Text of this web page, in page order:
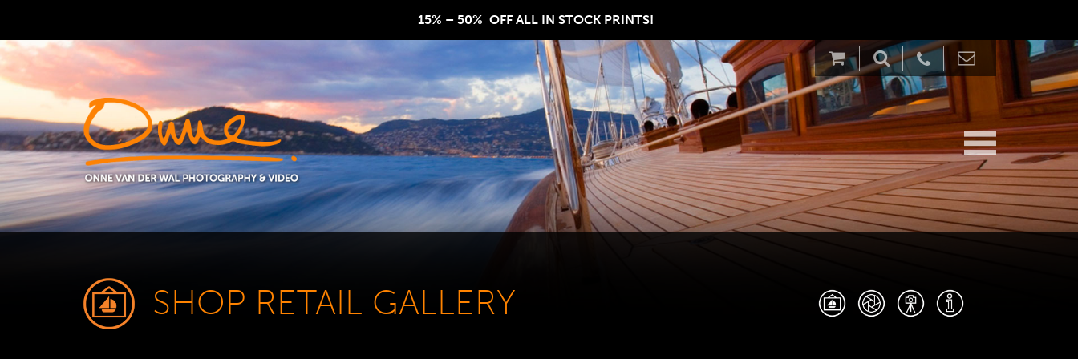
15% – 50%  OFF ALL IN STOCK PRINTS!
SHOP RETAIL GALLERY